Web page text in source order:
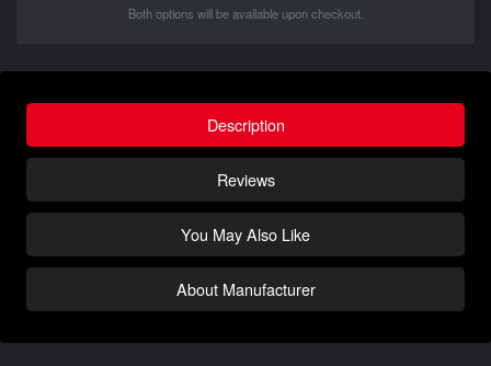
Both options will be available upon checkout.
Description
Reviews
You May Also Like
About Manufacturer